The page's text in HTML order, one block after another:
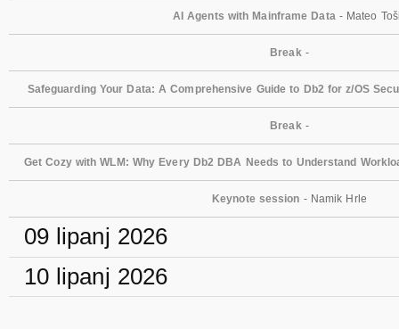
AI Agents with Mainframe Data - Mateo
Break -
Safeguarding Your Data: A Comprehensive Guide to Db2 for z/OS
Break -
Get Cozy with WLM: Why Every Db2 DBA Needs to Understand
Keynote session - Namik Hrle
09 lipanj 2026
10 lipanj 2026